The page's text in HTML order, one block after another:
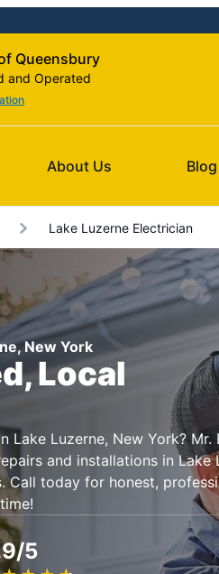
Queensbury
and Operated
About Us Blog
Lake Luzerne Electrician
New York
Local
Lake Luzerne, New York? Mr.
and installations in Lake
Call today for honest,
5